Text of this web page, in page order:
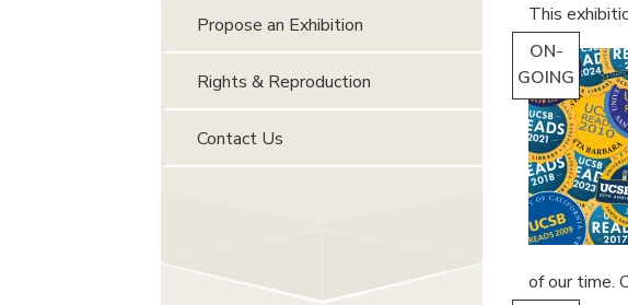
This
ON-
GOING
of our time.
Propose an Exhibition
Rights & Reproduction
Contact Us